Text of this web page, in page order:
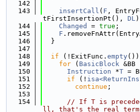
  142
  143
insertCall ( F ,
tFirstInsertionPt(), DL
  144
Changed = true ;
  145
F
  146
  }
  147
  148
if (!ExitFunc. empty
  149
for ( BasicBlock
  150
Instruction *T =
  151
if (!
  152
continue ;
  153
  154
// If T is
ll, that's the real